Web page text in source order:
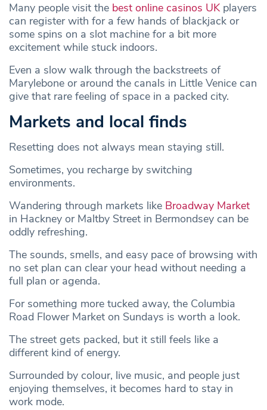
Many people visit the best online casinos UKplayers
can register with for a few hands of blackjack or
some spins on a slot machine for a bit more
excitement while stuck indoors.
Even a slow walk through the backstreets of
Marylebone or around the canals in Little Venice can
give that rare feeling of space in a packed city.
Markets and local finds
Resetting does not always mean staying still.
Sometimes, you recharge by switching
environments.
Wandering through markets like Broadway Market
in Hackney or Maltby Street in Bermondsey can be
oddly refreshing.
The sounds, smells, and easy pace of browsing with
no set plan can clear your head without needing a
full plan or agenda.
For something more tucked away, the Columbia
Road Flower Market on Sundays is worth a look.
The street gets packed, but it still feels like a
different kind of energy.
Surrounded by colour, live music, and people just
enjoying themselves, it becomes hard to stay in
work mode.